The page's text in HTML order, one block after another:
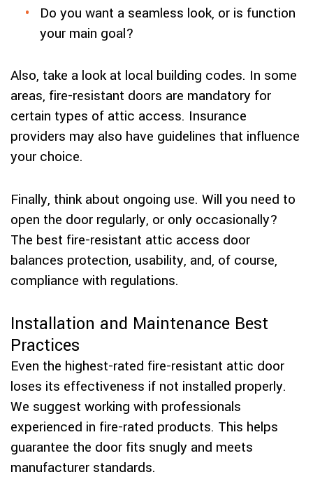
Do you want a seamless look, or is function
your main goal?
Also, take a look at local building codes. In some
areas, fire-resistant doors are mandatory for
certain types of attic access. Insurance
providers may also have guidelines that influence
your choice.
Finally, think about ongoing use. Will you need to
open the door regularly, or only occasionally?
The best fire-resistant attic access door
balances protection, usability, and, of course,
compliance with regulations.
Installation and Maintenance Best
Practices
Even the highest-rated fire-resistant attic door
loses its effectiveness if not installed properly.
We suggest working with professionals
experienced in fire-rated products. This helps
guarantee the door fits snugly and meets
manufacturer standards.